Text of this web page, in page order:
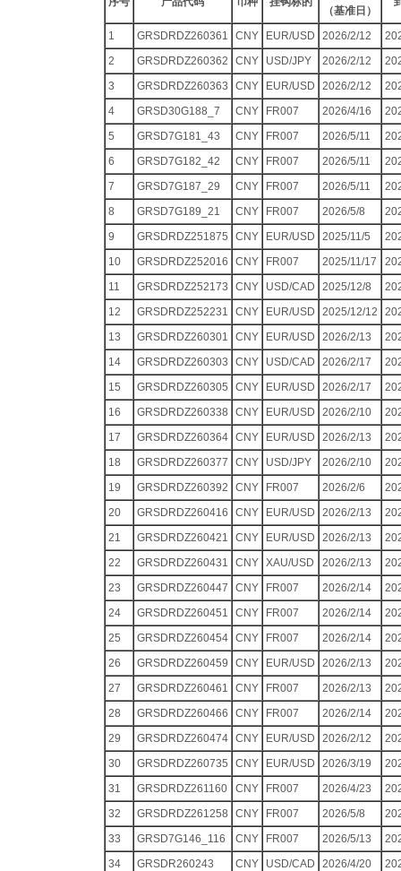
（基准日）
1 GRSDRDZ260361 CNY EUR/USD 2026/2/12
2
GRSDRDZ260362 CNY USD/JPY 2026/2/12
3
GRSDRDZ260363 CNY EUR/USD 2026/2/12
4
GRSD30G188_7 CNY FR007 2026/4/16
5
GRSD7G181_43 CNY FR007 2026/5/11
6
GRSD7G182_42 CNY FR007 2026/5/11
7
GRSD7G187_29 CNY FR007 2026/5/11
8
GRSD7G189_21 CNY FR007 2026/5/8
9
GRSDRDZ251875 CNY EUR/USD 2025/11/5
10
GRSDRDZ252016 CNY FR007 2025/11/17
11
GRSDRDZ252173 CNY USD/CAD 2025/12/8
12
GRSDRDZ252231 CNY EUR/USD 2025/12/12
13
GRSDRDZ260301 CNY EUR/USD 2026/2/13
14
GRSDRDZ260303 CNY USD/CAD 2026/2/17
15
GRSDRDZ260305 CNY EUR/USD 2026/2/17
16
GRSDRDZ260338 CNY EUR/USD 2026/2/10
17
GRSDRDZ260364 CNY EUR/USD 2026/2/13
18
GRSDRDZ260377 CNY USD/JPY 2026/2/10
19
GRSDRDZ260392 CNY FR007 2026/2/6
20
GRSDRDZ260416 CNY EUR/USD 2026/2/13
21
GRSDRDZ260421 CNY EUR/USD 2026/2/13
22
GRSDRDZ260431 CNY XAU/USD 2026/2/13
23
GRSDRDZ260447 CNY FR007 2026/2/14
24
GRSDRDZ260451 CNY FR007 2026/2/14
25
GRSDRDZ260454 CNY FR007 2026/2/14
26
GRSDRDZ260459 CNY EUR/USD 2026/2/13
27
GRSDRDZ260461 CNY FR007 2026/2/13
28
GRSDRDZ260466 CNY FR007 2026/2/14
29
GRSDRDZ260474 CNY EUR/USD 2026/2/12
30
GRSDRDZ260735 CNY EUR/USD 2026/3/19
31
GRSDRDZ261160 CNY FR007 2026/4/23
32
GRSDRDZ261258 CNY FR007 2026/5/8
33
GRSD7G146_116 CNY FR007 2026/5/13
34
GRSDR260243 CNY USD/CAD 2026/4/20